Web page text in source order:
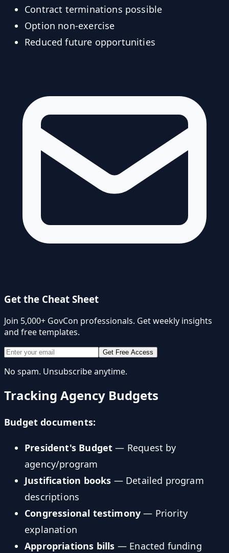
Contract terminations possible
Option non-exercise
Reduced future opportunities
Get the Cheat Sheet
Join 5,000+ GovCon professionals. Get weekly insights
and free templates.
Get Free Access
No spam. Unsubscribe anytime.
Tracking Agency Budgets
Budget documents:
President's Budget — Request by
agency/program
Justification books — Detailed program
descriptions
Congressional testimony — Priority
explanation
Appropriations bills — Enacted funding